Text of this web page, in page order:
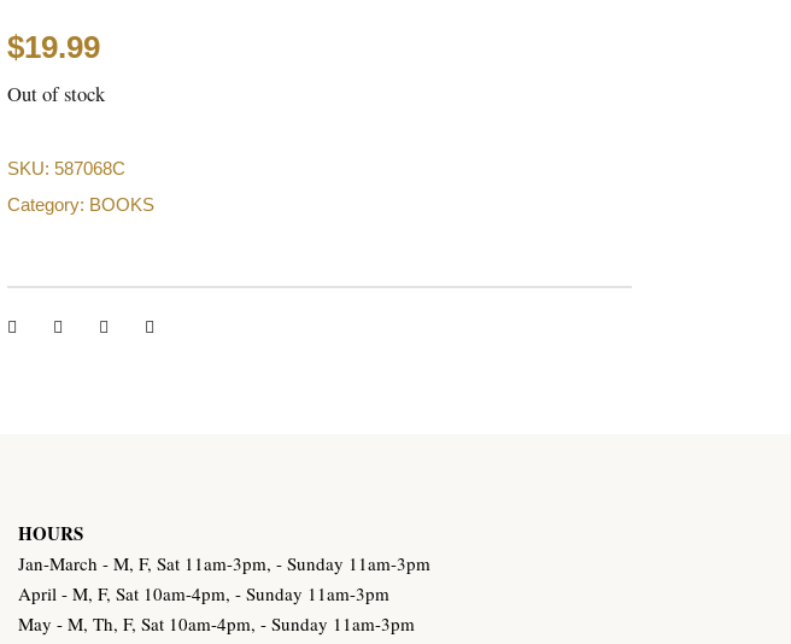
$19.99
Out of stock
SKU: 587068C
Category: BOOKS
HOURS
Jan-March - M, F, Sat 11am-3pm, - Sunday 11am-3pm
April - M, F, Sat 10am-4pm, - Sunday 11am-3pm
May - M, Th, F, Sat 10am-4pm, - Sunday 11am-3pm